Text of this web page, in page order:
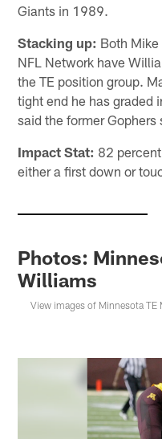
Giants in 1989.
Stacking up: Both
NFL Network have
the TE position group.
tight end he has graded
said the former
Impact Stat: 82
either a first down or
Photos:
Williams
View images of Minnesota TE